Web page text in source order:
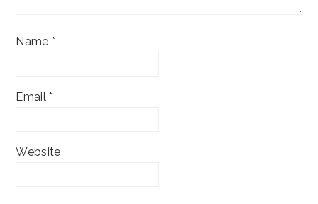
Name *
Email*
Website